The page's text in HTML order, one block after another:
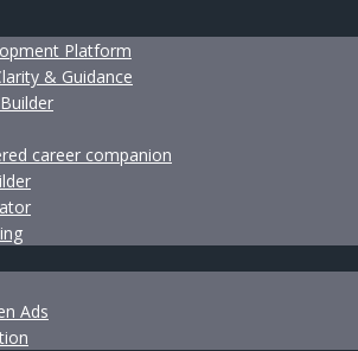
Platform
& Guidance
career companion
Ads